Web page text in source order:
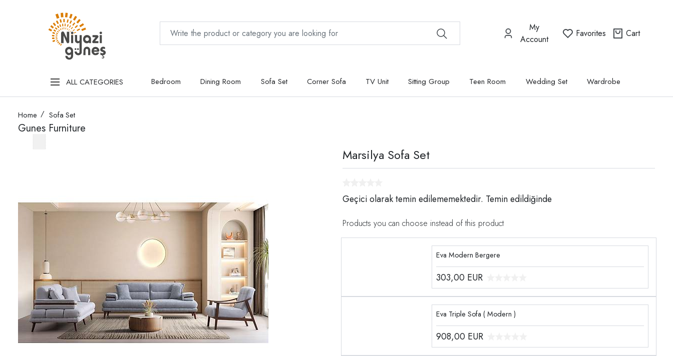
My
Account
Favorites Cart
ALL CATEGORIES Bedroom Dining Room Sofa Set Corner Sofa TV Unit Sitting Group Teen Room Wedding Set Wardrobe
Home Sofa Set
Gunes Furniture
Marsilya Sofa Set
Geçici olarak temin edilememektedir. Temin edildiğinde
Products you can choose instead of this product
Eva Modern Bergere
303,00 EUR
Eva Triple Sofa ( Modern )
908,00 EUR